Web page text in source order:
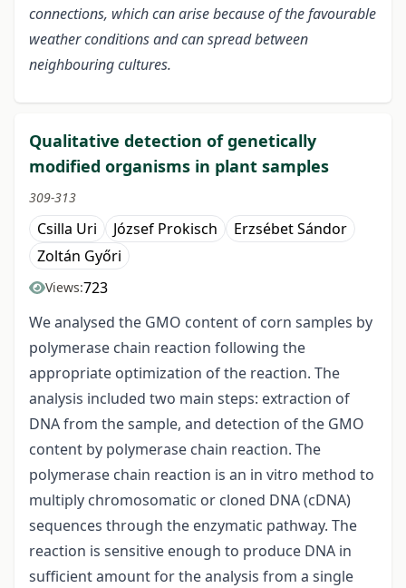
connections, which can arise because of the favourable
weather conditions and can spread between
neighbouring cultures.
Qualitative detection of genetically
modified organisms in plant samples
309-313
Csilla Uri József Prokisch
Erzsébet Sándor
Zoltán Győri
Views:723
We analysed the GMO content of corn samples by
polymerase chain reaction following the
appropriate optimization of the reaction. The
analysis included two main steps: extraction of
DNA from the sample, and detection of the GMO
content by polymerase chain reaction. The
polymerase chain reaction is an in vitro method to
multiply chromosomatic or cloned DNA (cDNA)
sequences through the enzymatic pathway. The
reaction is sensitive enough to produce DNA in
sufficient amount for the analysis from a single